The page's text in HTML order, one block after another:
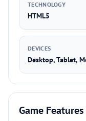
TECHNOLOGY
HTML5
DEVICES
Desktop, Tablet,
Game Features